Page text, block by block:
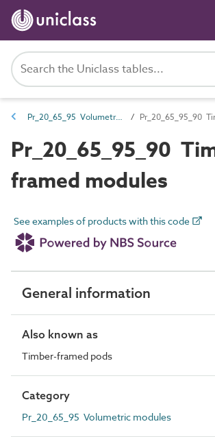
Pr_20_65_95 Volumetric modules
Pr_20_65_95_90
framed modules
See examples of products with this code
General information
Also known as
Timber-framed pods
Category
Pr_20_65_95 Volumetric modules